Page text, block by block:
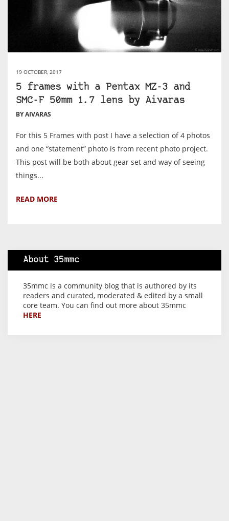
19 OCTOBER, 2017
5 frames with a Pentax MZ-3 and
SMC-F 50mm 1.7 lens by Aivaras
BY AIVARAS
For this 5 Frames with post I have a selection of 4 photos
and one “statement” photo is from recent photo project.
This post will be both about gear set and way of seeing
things...
READ MORE
About 35mmc
35mmc is a community blog that is authored by its
readers and curated, moderated & edited by a small
core team. You can find out more about 35mmc
HERE